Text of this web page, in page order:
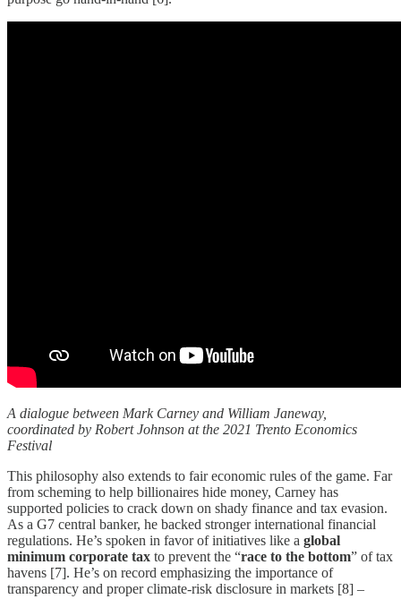
A dialogue between Mark Carney and William Janeway,
coordinated by Robert Johnson at the 2021 Trento Economics
Festival
This philosophy also extends to fair economic rules of the game. Far
from scheming to help billionaires hide money, Carney has
supported policies to crack down on shady finance and tax evasion.
As a G7 central banker, he backed stronger international financial
regulations. He’s spoken in favor of initiatives like a global
minimum corporate tax to prevent the “race to the bottom” of tax
havens [7]. He’s on record emphasizing the importance of
transparency and proper climate-risk disclosure in markets [8] –